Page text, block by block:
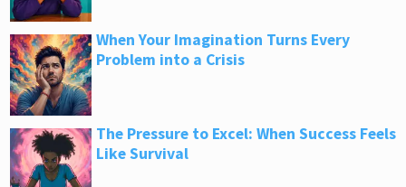
When Your Imagination Turns Every
Problem into a Crisis
The Pressure to Excel: When Success Feels
Like Survival